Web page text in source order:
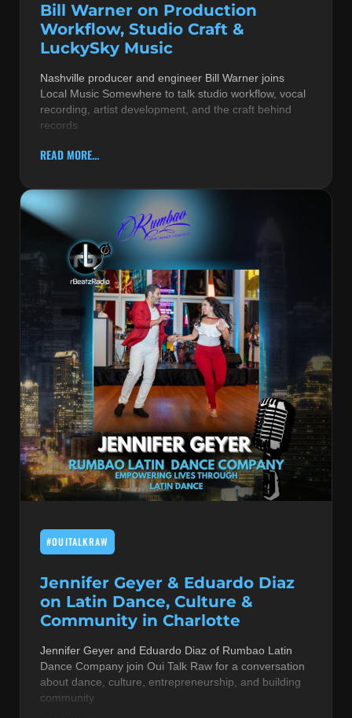
Bill Warner on Production
Workflow, Studio Craft &
LuckySky Music
Nashville producer and engineer Bill Warner joins
Local Music Somewhere to talk studio workflow, vocal
recording, artist development, and the craft behind
records
READ MORE...
#OUITALKRAW
Jennifer Geyer & Eduardo Diaz
on Latin Dance, Culture &
Community in Charlotte
Jennifer Geyer and Eduardo Diaz of Rumbao Latin
Dance Company join Oui Talk Raw for a conversation
about dance, culture, entrepreneurship, and building
community